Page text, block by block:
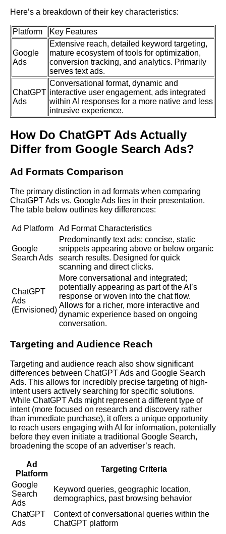
Here’s a breakdown of their key characteristics:
Platform Key Features
Google
Ads
Extensive reach, detailed keyword targeting,
mature ecosystem of tools for optimization,
conversion tracking, and analytics. Primarily
serves text ads.
ChatGPT
Ads
Conversational format, dynamic and
interactive user engagement, ads integrated
within AI responses for a more native and less
intrusive experience.
How Do ChatGPT Ads Actually
Differ from Google Search Ads?
Ad Formats Comparison
The primary distinction in ad formats when comparing
ChatGPT Ads vs. Google Ads lies in their presentation.
The table below outlines key differences:
Ad Platform Ad Format Characteristics
Google
Search Ads
Predominantly text ads; concise, static
snippets appearing above or below organic
search results. Designed for quick
scanning and direct clicks.
ChatGPT
Ads
(Envisioned)
More conversational and integrated;
potentially appearing as part of the AI’s
response or woven into the chat flow.
Allows for a richer, more interactive and
dynamic experience based on ongoing
conversation.
Targeting and Audience Reach
Targeting and audience reach also show significant
differences between ChatGPT Ads and Google Search
Ads. This allows for incredibly precise targeting of high-
intent users actively searching for specific solutions.
While ChatGPT Ads might represent a different type of
intent (more focused on research and discovery rather
than immediate purchase), it offers a unique opportunity
to reach users engaging with AI for information, potentially
before they even initiate a traditional Google Search,
broadening the scope of an advertiser’s reach.
Ad
Platform
Targeting Criteria
Google
Search
Ads
Keyword queries, geographic location,
demographics, past browsing behavior
ChatGPT
Ads
Context of conversational queries within the
ChatGPT platform